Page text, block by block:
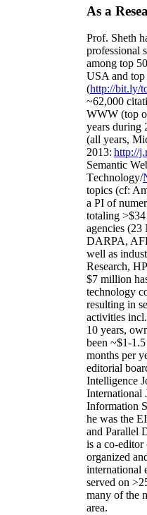
As a
Prof. Sheth
professional
among top
USA and
(http://bit.ly/
~62,000
WWW (top
years during
(all years,
2013: http://
Semantic
Technology/
topics (cf:
a PI of
totaling >$34
agencies (23
DARPA,
well as
Research,
$7 million
technology
resulting in
activities incl.
10 years,
been ~$1-1.5
months per
editorial
Intelligence
International
Information
he was the
and Parallel
is a co-editor
organized
international
served on >
many of the
area.